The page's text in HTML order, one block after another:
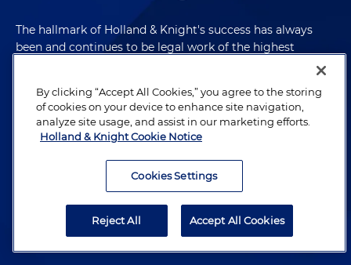
The hallmark of Holland & Knight's success has always
been and continues to be legal work of the highest
quality, performed by well-prepared lawyers who revere
Subscribe to Publications
Client Payment Information
By clicking “Accept All Cookies,” you agree to the storing
of cookies on your device to enhance site navigation,
analyze site usage, and assist in our marketing efforts.
Holland & Knight Cookie Notice
Cookies Settings
Reject All Accept All Cookies